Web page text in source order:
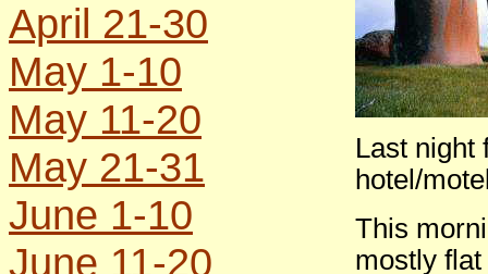
April 21-30
May 1-10
May 11-20
May 21-31
June 1-10
June 11-20
Last night
hotel/
This
mostly